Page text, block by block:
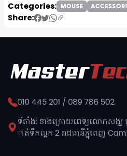
Categories: MOUSE
Share:
010 445 201 / 089 786 502
ទីតាំង: ខាងក្រោយពេទ្យលោកសង្ឈ ផ្
ាត់ទឹកល្អក 2 រាជធានីភ្នុំពេញ​